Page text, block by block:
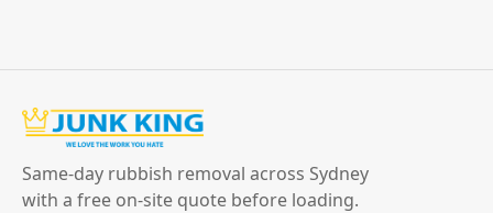
Same-day rubbish removal across Sydney
with a free on-site quote before loading.